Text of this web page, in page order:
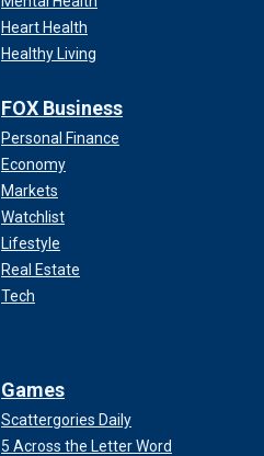
Heart Health
Healthy Living
FOX Business
Personal Finance
Economy
Markets
Watchlist
Lifestyle
Real Estate
Tech
Games
Scattergories Daily
5 Across the Letter Word